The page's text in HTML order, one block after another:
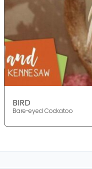
BIRD
Bare-eyed Cockatoo